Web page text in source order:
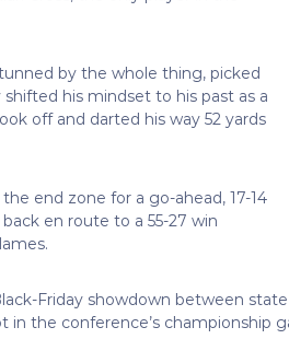
by the whole thing, picked
his mindset to his past as a
off and darted his way 52 yards
end zone for a go-ahead, 17-14
en route to a 55-27 win
Friday showdown between state
in the conference’s championship